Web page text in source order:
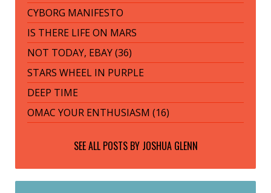
CYBORG MANIFESTO
IS THERE LIFE ON MARS
NOT TODAY, EBAY (36)
STARS WHEEL IN PURPLE
DEEP TIME
OMAC YOUR ENTHUSIASM (16)
SEE ALL POSTS BY JOSHUA GLENN